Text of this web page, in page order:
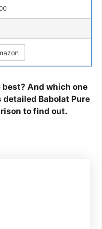
best? And which one
Babolat Pure
to find out.